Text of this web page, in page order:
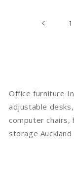
1
Office furniture
adjustable
computer
storage Auckland